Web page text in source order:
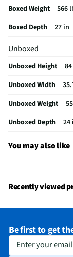
Cutout Width (in)
Appliance Category
Cutout Height (in)
Ice/Water Dispenser
Refrigerator Design
Integrated Ice Maker
MFG Model # (Series)
Refrigerator Shelves
Ice Dispenser
Appliance Color
Boxed Weight
566
Boxed Depth
27 in
Unboxed
Unboxed Height
Unboxed Width
Unboxed Weight
Unboxed Depth
24
You may also like
Recently viewed
Be first to get
Enter your email